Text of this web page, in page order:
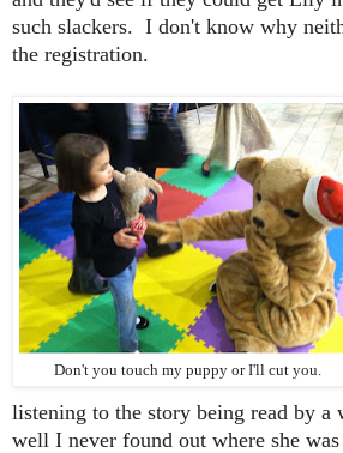
such slackers. I don't know why
the registration.
Don't you touch my puppy or I'll cut you.
listening to the story being read by a
well I never found out where she